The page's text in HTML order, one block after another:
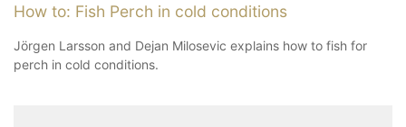
How to: Fish Perch in cold conditions
Jörgen Larsson and Dejan Milosevic explains how to fish for
perch in cold conditions.